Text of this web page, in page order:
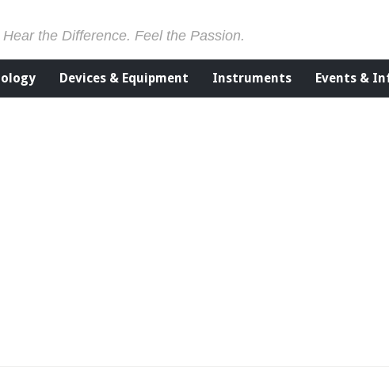
Hear the Difference. Feel the Passion.
Devices & Equipment Instruments Events &